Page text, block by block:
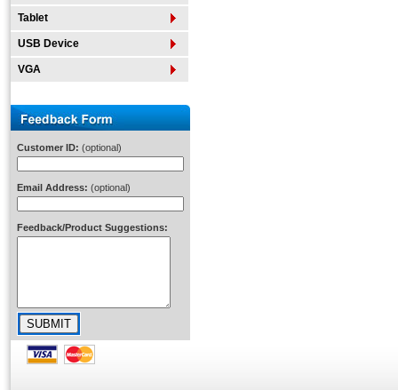
Tablet
USB Device
VGA
Customer ID: (optional)
Email Address: (optional)
Feedback/Product Suggestions: